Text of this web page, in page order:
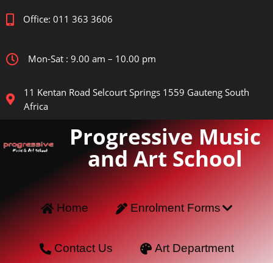
Office: 011 363 3606
Mon-Sat : 9.00 am – 10.00 pm
11 Kentan Road Selcourt Springs 1559 Gauteng South
Africa
Progressive Music
and Art School
Home Enrolment Forms
Contact Us Art Department